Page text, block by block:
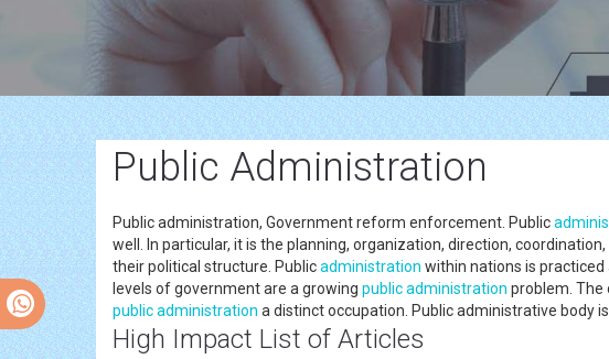
Public Administration
Public administration, Government reform enforcement. Public
well. In particular, it is the planning, organization, direction,
their political structure. Publicadministration within nations is
levels of government are a growing public administration problem. The
public administration a distinct occupation. Public administrative body
High Impact List of Articles